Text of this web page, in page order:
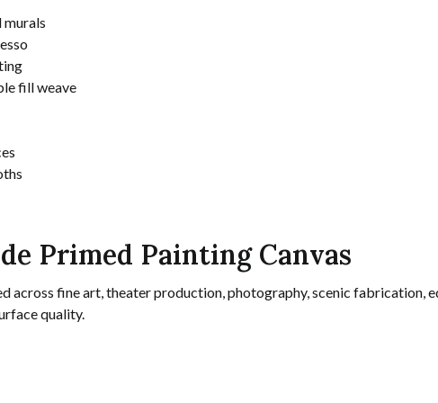
fill weave
Primed Painting Canvas
across fine art, theater production, photography, scenic fabrication,
quality.